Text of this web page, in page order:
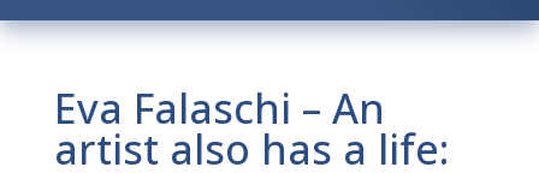
Eva Falaschi – An
artist also has a life: